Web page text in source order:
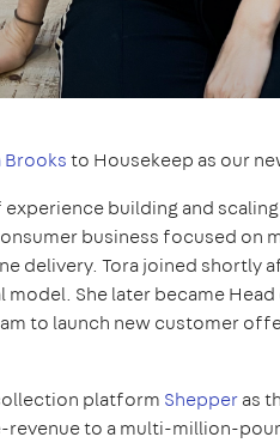
Brooksto Housekeep as our
experience building and
business focused on
delivery. Tora joined shortly
model. She later became
to launch new customer
platform Shepperas
to a multi-million-